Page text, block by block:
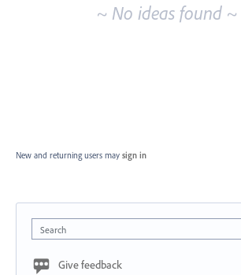
~ No ideas found ~
New and returning users may sign in
Search
Give feedback